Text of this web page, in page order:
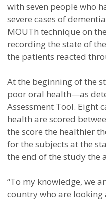
with seven people who
severe cases of
MOUTh technique on
recording the state of
the patients reacted
At the beginning of the
poor oral health—as
Assessment Tool. Eight
health are scored
the score the healthier
for the subjects at the
the end of the study the
“To my knowledge, we
country who are looking